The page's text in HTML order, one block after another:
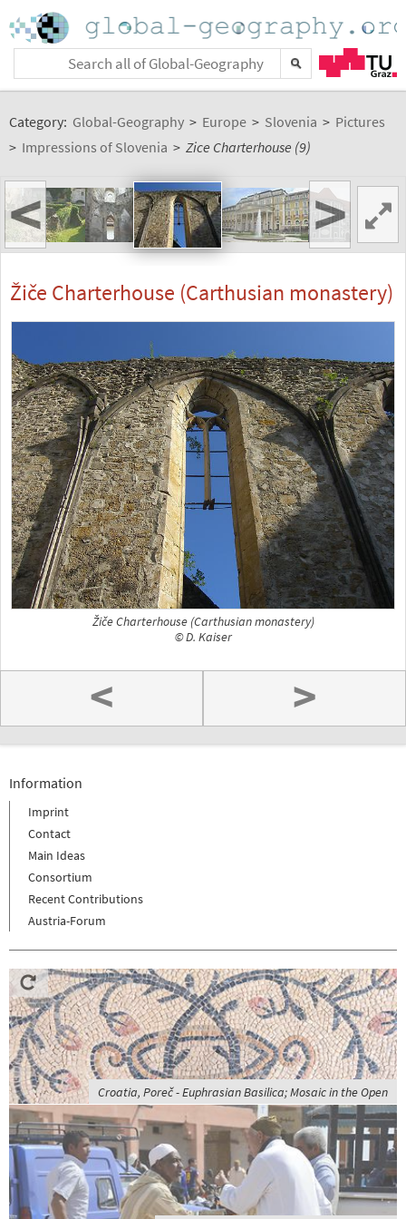
Category: Global-Geography > Europe > Slovenia > Pictures
> Impressions of Slovenia > Zice Charterhouse (9)
< >
Žiče Charterhouse (Carthusian monastery)
Žiče Charterhouse (Carthusian monastery)
© D. Kaiser
< >
Information
Imprint
Contact
Main Ideas
Consortium
Recent Contributions
Austria-Forum
Croatia, Poreč - Euphrasian Basilica; Mosaic in the Open